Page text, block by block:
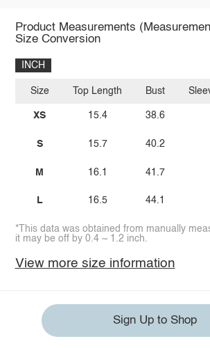
Product Measurements
Size Conversion
INCH
Size
XS
S
M
L
Top Length
15.4
15.7
16.1
16.5
Bust
38.6
40.2
41.7
44.1
*This data was obtained from manually
it may be off by 0.4 ~ 1.2 inch.
View more size information
Sign Up to Shop